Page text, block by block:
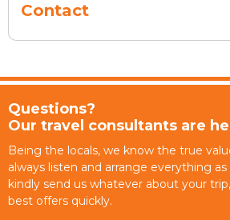
Contact
Questions?
Our travel consultants are
Being the locals, we know the true
always listen and arrange everything
kindly send us whatever about your
best offers quickly.